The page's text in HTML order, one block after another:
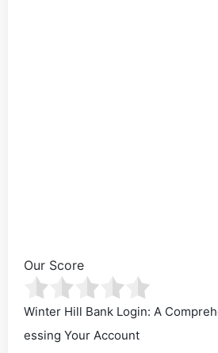
Our Score
Winter Hill Bank Login: A
essing Your Account